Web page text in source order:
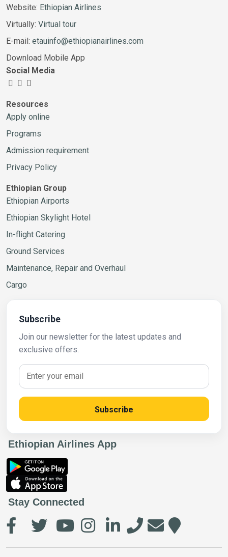
Website: Ethiopian Airlines
Virtually: Virtual tour
E-mail: etauinfo@ethiopianairlines.com
Download Mobile App
Social Media
Resources
Apply online
Programs
Admission requirement
Privacy Policy
Ethiopian Group
Ethiopian Airports
Ethiopian Skylight Hotel
In-flight Catering
Ground Services
Maintenance, Repair and Overhaul
Cargo
Subscribe
Join our newsletter for the latest updates and
exclusive offers.
Subscribe
Ethiopian Airlines App
Stay Connected